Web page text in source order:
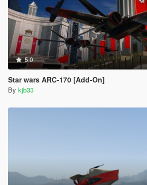
5.0
Star wars ARC-170 [Add-On]
By kjb33